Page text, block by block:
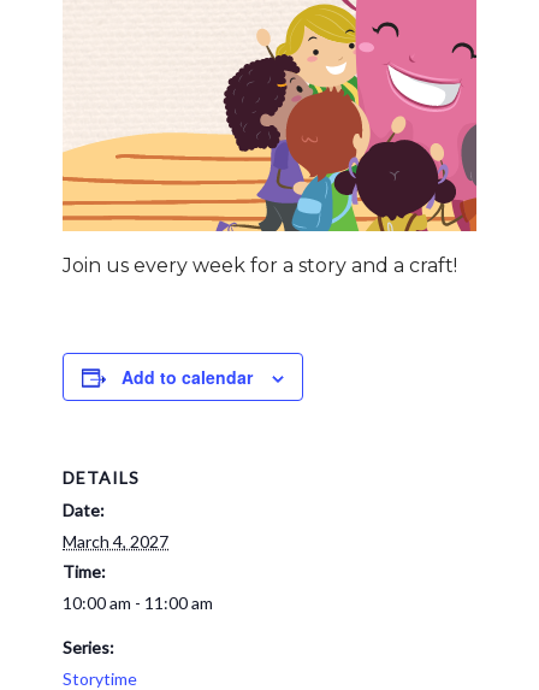
Join us every week for a story and a craft!
Add to calendar
DETAILS
Date:
March 4, 2027
Time:
10:00 am - 11:00 am
Series:
Storytime